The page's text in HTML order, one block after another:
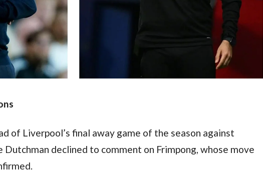
of Liverpool’s final away game of the season against
declined to comment on Frimpong, whose move